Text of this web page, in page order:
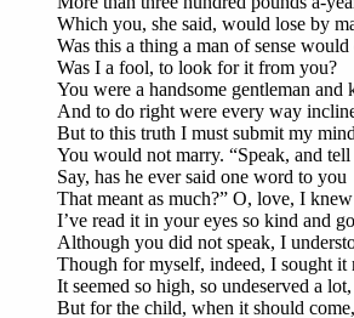
Which you, she said, would lose by
Was this a thing a man of sense would
Was I a fool, to look for it from you?
You were a handsome gentleman and
And to do right were every way
But to this truth I must submit my
You would not marry. “Speak, and tell
Say, has he ever said one word to you
That meant as much?” O, love, I
I’ve read it in your eyes so kind and
Although you did not speak, I
Though for myself, indeed, I sought it
It seemed so high, so undeserved a lot,
But for the child, when it should